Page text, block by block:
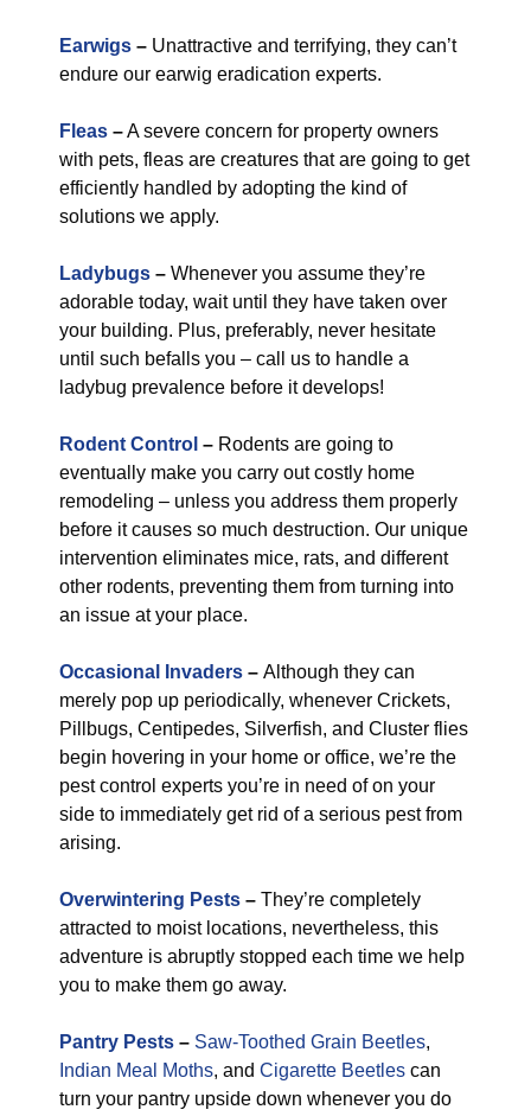
Earwigs – Unattractive and terrifying, they can’t
endure our earwig eradication experts.
Fleas –A severe concern for property owners
with pets, fleas are creatures that are going to get
efficiently handled by adopting the kind of
solutions we apply.
Ladybugs – Whenever you assume they’re
adorable today, wait until they have taken over
your building. Plus, preferably, never hesitate
until such befalls you – call us to handle a
ladybug prevalence before it develops!
Rodent Control – Rodents are going to
eventually make you carry out costly home
remodeling – unless you address them properly
before it causes so much destruction. Our unique
intervention eliminates mice, rats, and different
other rodents, preventing them from turning into
an issue at your place.
Occasional Invaders – Although they can
merely pop up periodically, whenever Crickets,
Pillbugs, Centipedes, Silverfish, and Cluster flies
begin hovering in your home or office, we’re the
pest control experts you’re in need of on your
side to immediately get rid of a serious pest from
arising.
Overwintering Pests – They’re completely
attracted to moist locations, nevertheless, this
adventure is abruptly stopped each time we help
you to make them go away.
Pantry Pests – Saw-Toothed Grain Beetles,
Indian Meal Moths, and Cigarette Beetles can
turn your pantry upside down whenever you do